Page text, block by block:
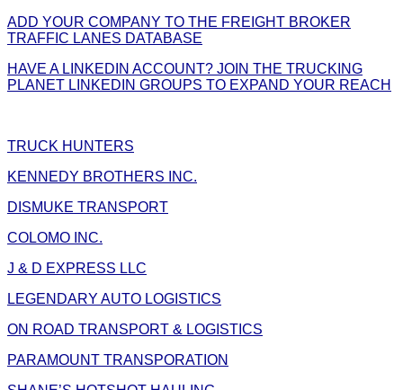
ADD YOUR COMPANY TO THE FREIGHT BROKER
TRAFFIC LANES DATABASE
HAVE A LINKEDIN ACCOUNT? JOIN THE TRUCKING
PLANET LINKEDIN GROUPS TO EXPAND YOUR REACH
TRUCK HUNTERS
KENNEDY BROTHERS INC.
DISMUKE TRANSPORT
COLOMO INC.
J & D EXPRESS LLC
LEGENDARY AUTO LOGISTICS
ON ROAD TRANSPORT & LOGISTICS
PARAMOUNT TRANSPORATION